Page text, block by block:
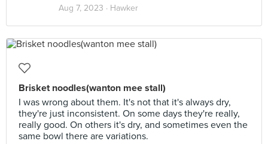
Aug 7, 2023 · Hawker
Brisket noodles(wanton mee stall)
I was wrong about them. It's not that it's always dry,
they're just inconsistent. On some days they're really,
really good. On others it's dry, and sometimes even the
same bowl there are variations.